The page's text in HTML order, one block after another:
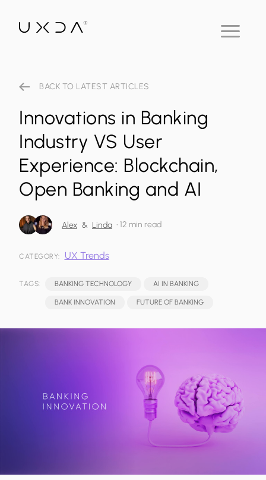
BACK TO LATEST ARTICLES
Innovations in Banking
Industry VS User
Experience: Blockchain,
Open Banking and AI
Alex & Linda • 12 min read
CATEGORY: UX Trends
TAGS: BANKING TECHNOLOGY AI IN BANKING
BANK INNOVATION FUTURE OF BANKING